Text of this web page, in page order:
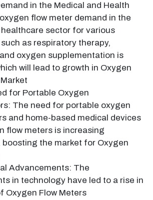
in the Medical and Health
flow meter demand in the
sector for various
as respiratory therapy,
oxygen supplementation is
will lead to growth in Oxygen
for Portable Oxygen
The need for portable oxygen
and home-based medical devices
flow meters is increasing
boosting the market for Oxygen
Advancements: The
in technology have led to a rise in
Oxygen Flow Meters